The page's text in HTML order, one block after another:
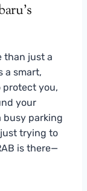
than just a
a smart,
protect you,
your
busy parking
trying to
is there—